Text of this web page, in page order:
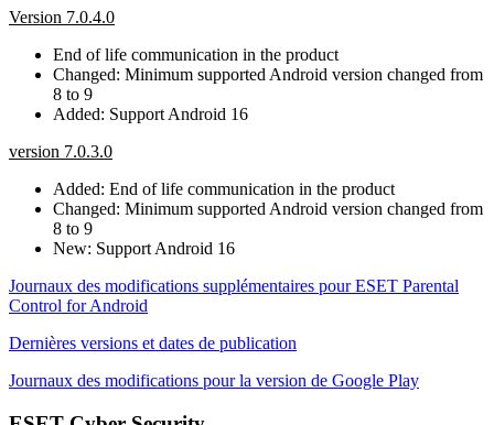
Version 7.0.4.0
End of life communication in the product
Changed: Minimum supported Android version changed from
8 to 9
Added: Support Android 16
version 7.0.3.0
Added: End of life communication in the product
Changed: Minimum supported Android version changed from
8 to 9
New: Support Android 16
Journaux des modifications supplémentaires pour ESET Parental
Control for Android
Dernières versions et dates de publication
Journaux des modifications pour la version de Google Play